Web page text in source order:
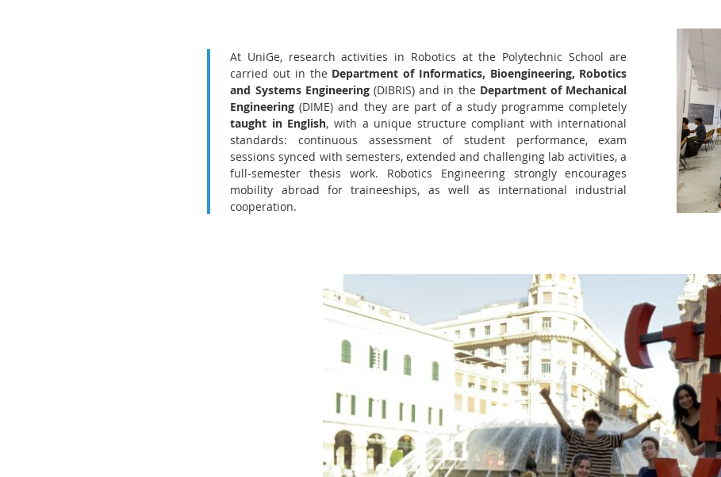
At UniGe, research activities in Robotics at the Polytechnic School are
carried out in the Department of Informatics, Bioengineering, Robotics
and Systems Engineering(DIBRIS) and in the Department of Mechanical
Engineering (DIME) and they are part of a study programme completely
taught in English, with a unique structure compliant with international
standards: continuous assessment of student performance, exam
sessions synced with semesters, extended and challenging lab activities, a
full-semester thesis work. Robotics Engineering strongly encourages
mobility abroad for traineeships, as well as international industrial
cooperation.